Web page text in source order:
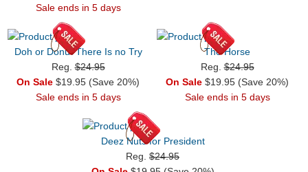
Sale ends in 5 days
Doh or Donut There Is no Try
Reg.$24.95
On Sale $19.95 (Save 20%)
Sale ends in 5 days
The Horse
Reg.$24.95
On Sale $19.95 (Save 20%)
Sale ends in 5 days
Deez Nuts for President
Reg. $24.95